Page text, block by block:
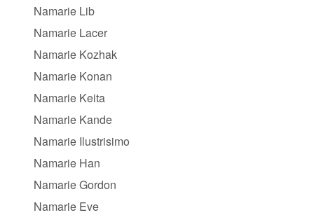
Namarie Lib
Namarie Lacer
Namarie Kozhak
Namarie Konan
Namarie Keita
Namarie Kande
Namarie Ilustrisimo
Namarie Han
Namarie Gordon
Namarie Eve